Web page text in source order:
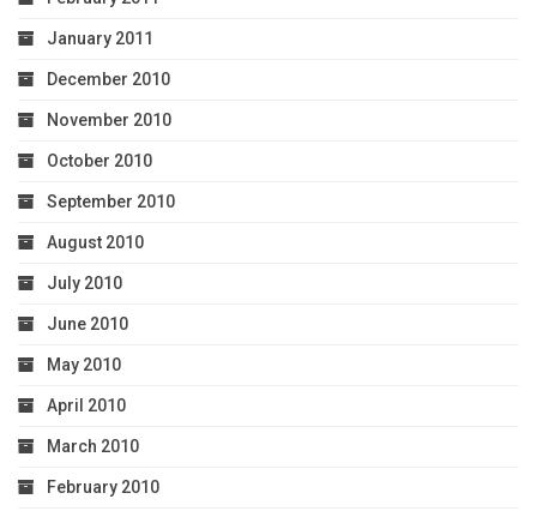
January 2011
December 2010
November 2010
October 2010
September 2010
August 2010
July 2010
June 2010
May 2010
April 2010
March 2010
February 2010